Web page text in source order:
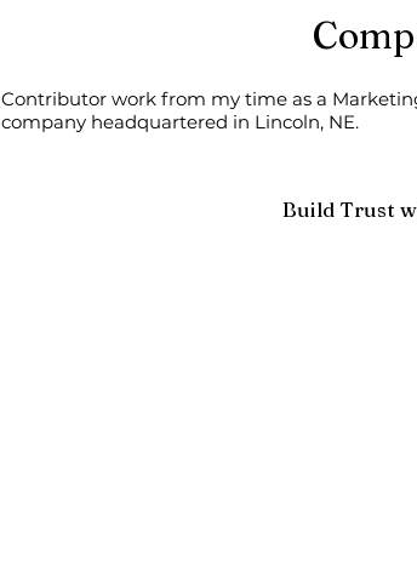
Contributor work from my time as a
company headquartered in Lincoln, NE.
Build Trust